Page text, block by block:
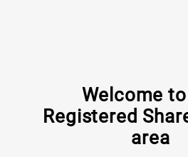
Welcome
Registered
area